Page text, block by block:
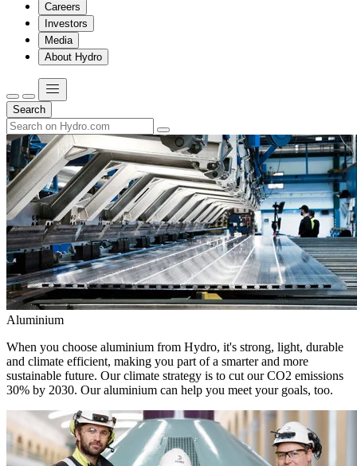
Careers
Investors
Media
About Hydro
Search
Aluminium
When you choose aluminium from Hydro, it's strong, light, durable
and climate efficient, making you part of a smarter and more
sustainable future. Our climate strategy is to cut our CO2 emissions
30% by 2030. Our aluminium can help you meet your goals, too.